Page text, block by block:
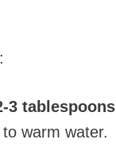
:
3
warm water.